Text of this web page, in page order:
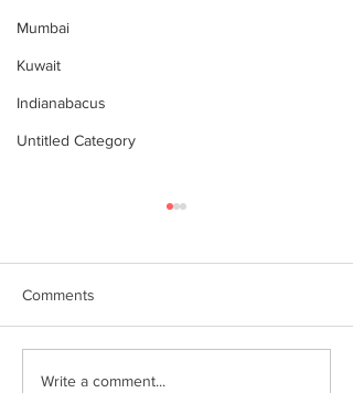
Mumbai
Kuwait
Indianabacus
Untitled Category
Why Choose Abacus
Comments
Write a comment...